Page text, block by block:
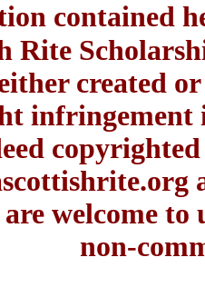
contained
Rite
created
welcome
non-